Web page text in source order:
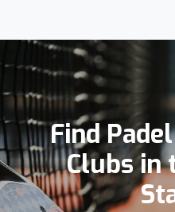
Find
Clubs in